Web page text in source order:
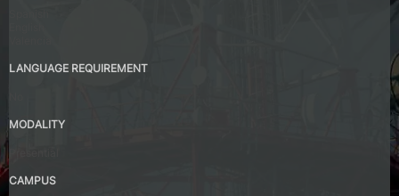
LANGUAGE REQUIREMENT
MODALITY
CAMPUS